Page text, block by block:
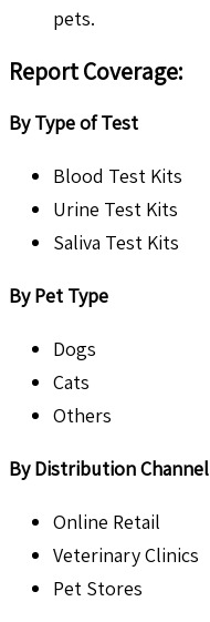
pets.
Report Coverage:
By Type of Test
Blood Test Kits
Urine Test Kits
Saliva Test Kits
By Pet Type
Dogs
Cats
Others
By Distribution Channel
Online Retail
Veterinary Clinics
Pet Stores